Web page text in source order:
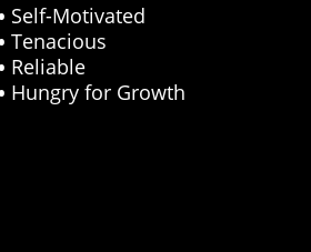
• Self-Motivated
•Tenacious
• Reliable
• Hungry for Growth